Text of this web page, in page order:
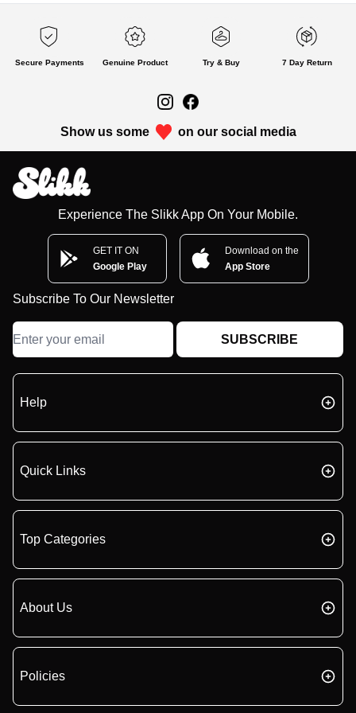
Secure Payments Genuine Product Try & Buy 7 Day Return
Show us some on our social media
Experience The Slikk App On Your Mobile.
GET IT ON
Google Play
Download on the
App Store
Subscribe To Our Newsletter
SUBSCRIBE
Help
Quick Links
Top Categories
About Us
Policies